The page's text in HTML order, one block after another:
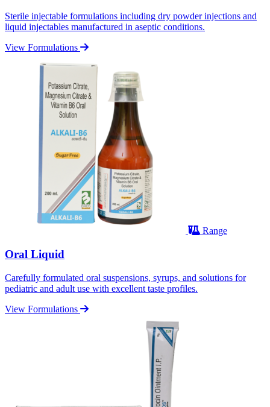
Sterile injectable formulations including dry powder injections and
liquid injectables manufactured in aseptic conditions.
View Formulations
Range
Oral Liquid
Carefully formulated oral suspensions, syrups, and solutions for
pediatric and adult use with excellent taste profiles.
View Formulations